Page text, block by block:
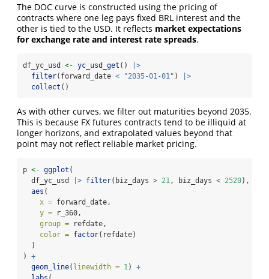
The DOC curve is constructed using the pricing of
contracts where one leg pays fixed BRL interest and the
other is tied to the USD. It reflects market expectations
for exchange rate and interest rate spreads.
df_yc_usd <- yc_usd_get ()
|>
filter(forward_date < "2035-01-01" )
|>
collect ()
As with other curves, we filter out maturities beyond 2035.
This is because FX futures contracts tend to be illiquid at
longer horizons, and extrapolated values beyond that
point may not reflect reliable market pricing.
p <- ggplot (
  df_yc_usd
|> filter(biz_days > 21, biz_days < 2520),
aes (
x = forward_date,
y = r_360,
group = refdate,
color = factor(refdate)
  )
) +
geom_line( linewidth = 1) +